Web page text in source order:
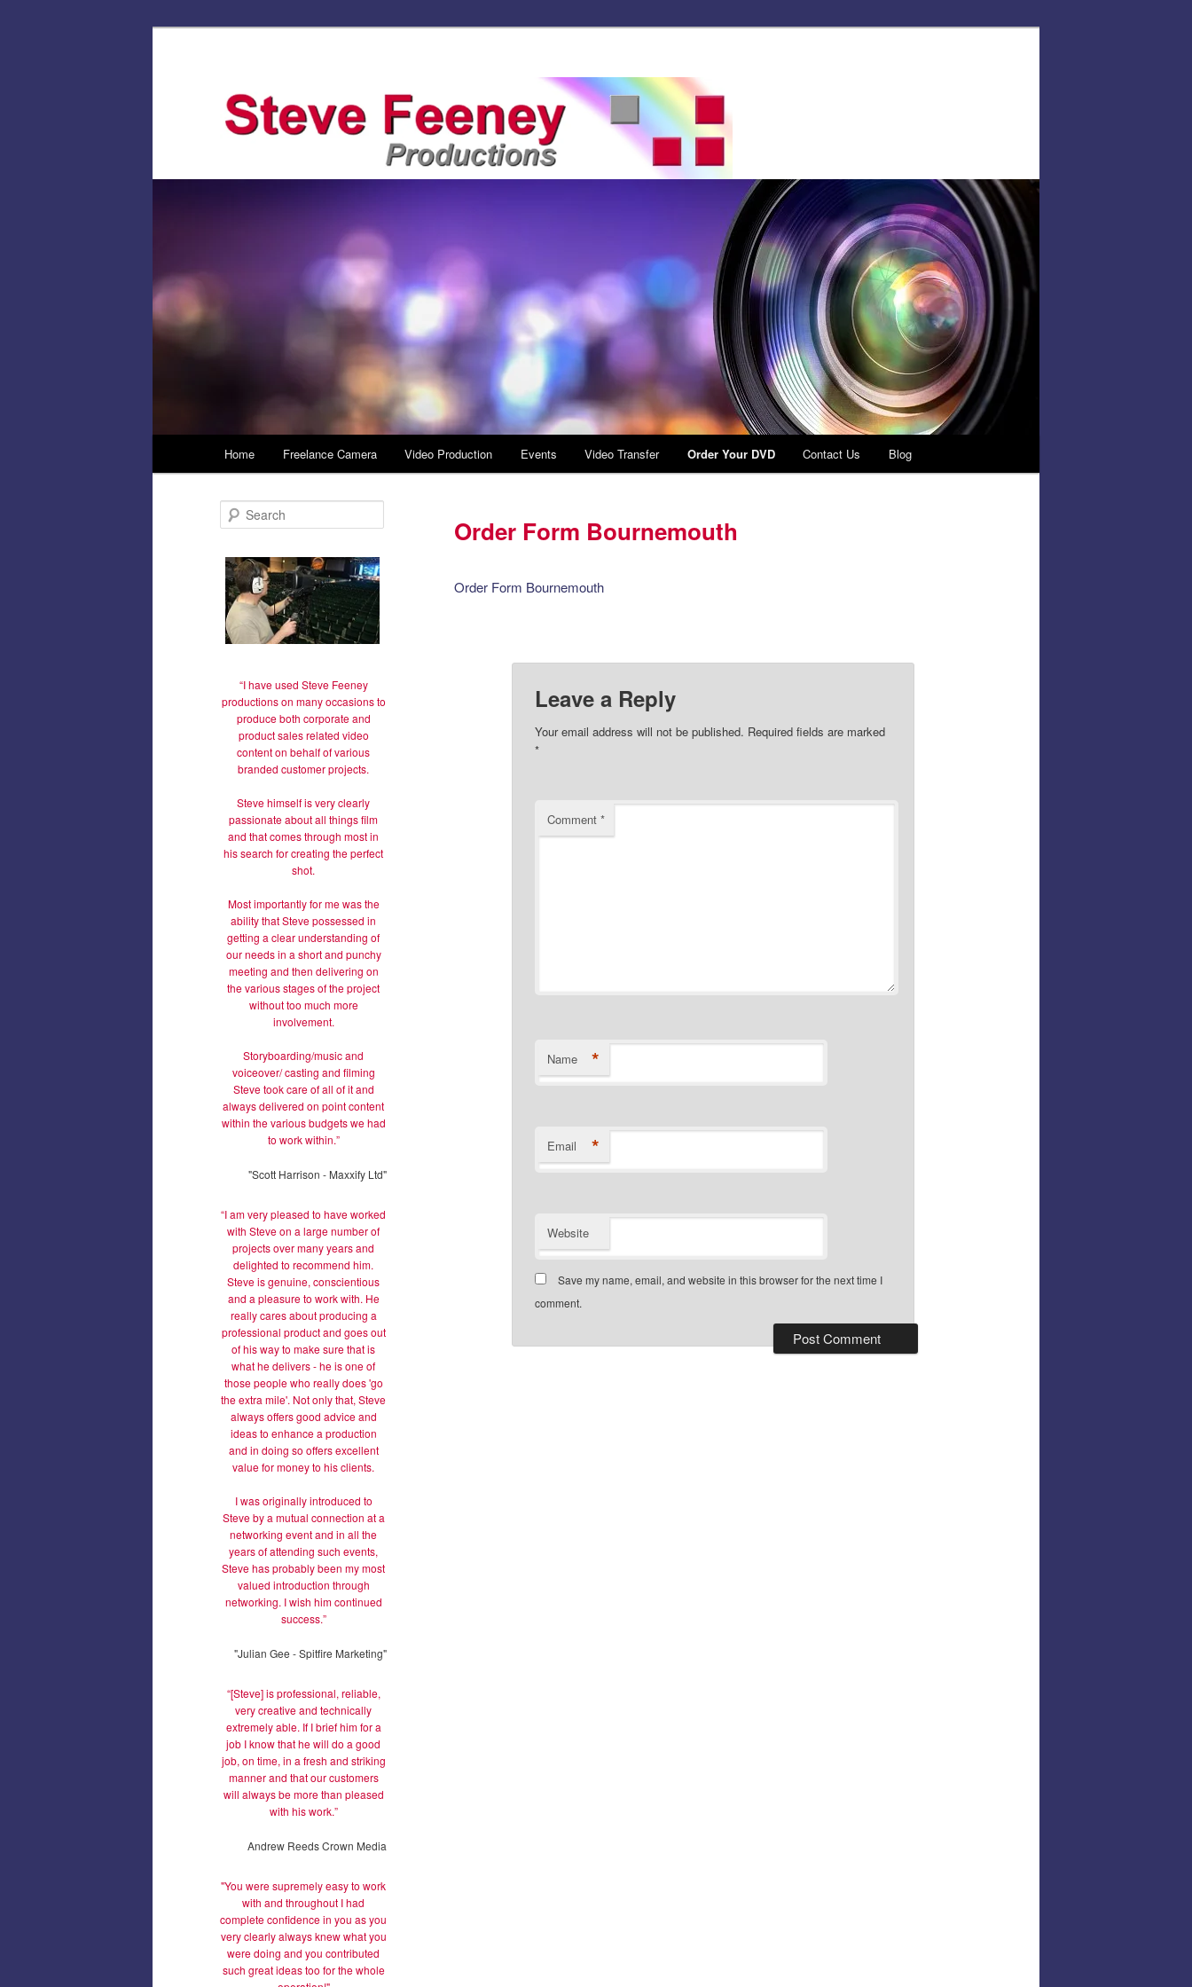
Skip
to
content
Home Freelance Camera Video Production Events Video Transfer Order Your DVD Contact Us Blog
Order Form Bournemouth
Order Form Bournemouth
Leave a Reply
Your email address will not be published. Required fields are marked
*
Comment *
Name *
Email *
Website
Save my name, email, and website in this browser for the next time I
comment.
e
h
“I have used Steve Feeney
productions on many occasions to
produce both corporate and
product sales related video
content on behalf of various
branded customer projects.
Steve himself is very clearly
passionate about all things film
and that comes through most in
his search for creating the perfect
shot.
Most importantly for me was the
ability that Steve possessed in
getting a clear understanding of
our needs in a short and punchy
meeting and then delivering on
the various stages of the project
without too much more
involvement.
Storyboarding/music and
voiceover/ casting and filming
Steve took care of all of it and
always delivered on point content
within the various budgets we had
to work within.”
"Scott Harrison - Maxxify Ltd"
“I am very pleased to have worked
with Steve on a large number of
projects over many years and
delighted to recommend him.
Steve is genuine, conscientious
and a pleasure to work with. He
really cares about producing a
professional product and goes out
of his way to make sure that is
what he delivers - he is one of
those people who really does 'go
the extra mile'. Not only that, Steve
always offers good advice and
ideas to enhance a production
and in doing so offers excellent
value for money to his clients.
I was originally introduced to
Steve by a mutual connection at a
networking event and in all the
years of attending such events,
Steve has probably been my most
valued introduction through
networking. I wish him continued
success.”
"Julian Gee - Spitfire Marketing"
“[Steve] is professional, reliable,
very creative and technically
extremely able. If I brief him for a
job I know that he will do a good
job, on time, in a fresh and striking
manner and that our customers
will always be more than pleased
with his work.”
Andrew Reeds Crown Media
"You were supremely easy to work
with and throughout I had
complete confidence in you as you
very clearly always knew what you
were doing and you contributed
such great ideas too for the whole